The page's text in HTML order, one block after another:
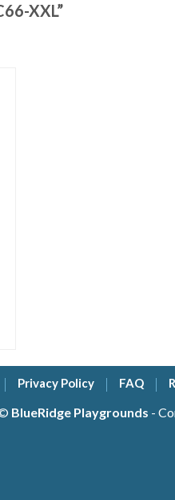
XXL”
Privacy Policy FAQ
BlueRidge Playgrounds -